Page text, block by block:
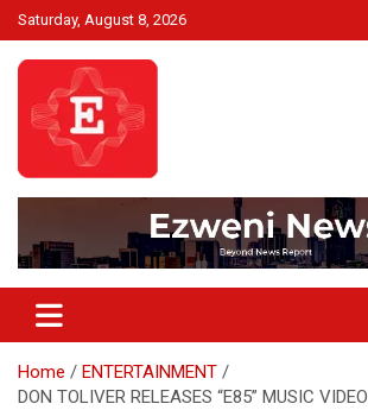
Skip
to
content
Saturday, August 8, 2026
Ezweni News
Home
ENTERTAINMENT
DON TOLIVER RELEASES “E85” MUSIC VIDEO